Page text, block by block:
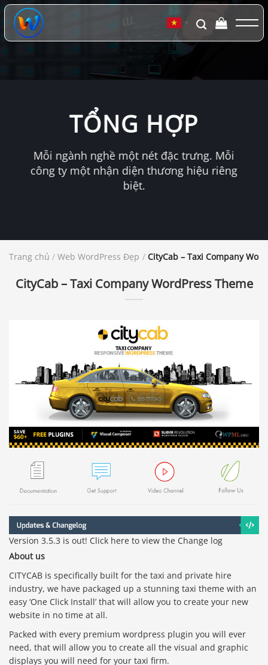
Chuyển
đến
dung
▼
TỔNG HỢP
Mỗi ngành nghề một nét đặc trưng. Mỗi
công ty một nhận diện thương hiệu riêng
biệt.
Trang chủ / Web WordPress Đẹp / CityCab – Taxi Company
CityCab – Taxi Company WordPress Theme
Version 3.5.3 is out! Click here to view the Change log
About us
CITYCAB is specifically built for the taxi and private hire
industry, we have packaged up a stunning taxi theme with an
easy ‘One Click Install’ that will allow you to create your new
website in no time at all.
Packed with every premium wordpress plugin you will ever
need, that will allow you to create all the visual and graphic
displays you will need for your taxi firm.